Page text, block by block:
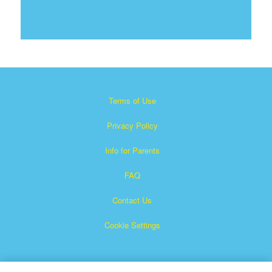
Terms of Use
Privacy Policy
Info for Parents
FAQ
Contact Us
Cookie Settings